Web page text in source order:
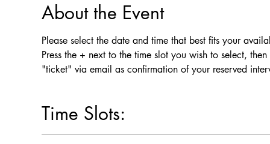
About the Event
Please select the date and time that best fits your
Press the + next to the time slot you wish to select,
"ticket" via email as confirmation of your reserved
Time Slots: